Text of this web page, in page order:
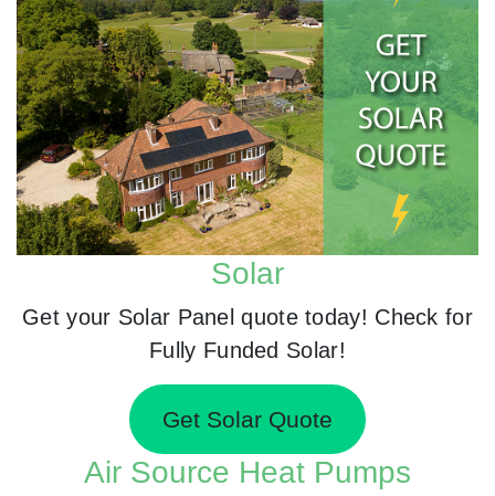
Solar
Get your Solar Panel quote today! Check for
Fully Funded Solar!
Get Solar Quote
Air Source Heat Pumps